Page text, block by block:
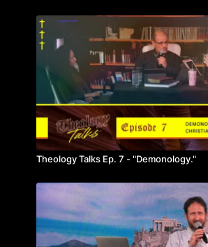
Theology Talks Ep. 7 - "Demonology."